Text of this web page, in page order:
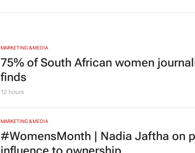
MARKETING & MEDIA
75% of South African women
finds
12 hours
MARKETING & MEDIA
#WomensMonth | Nadia Jaftha on